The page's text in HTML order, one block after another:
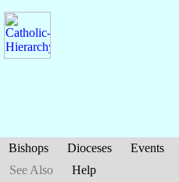
Bishops Dioceses Events
See Also
Help